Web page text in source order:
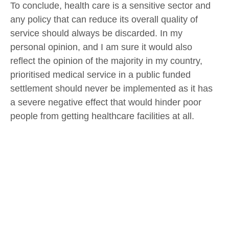
To conclude, health care is a sensitive sector and
any policy that can reduce its overall quality of
service should always be discarded. In my
personal opinion, and I am sure it would also
reflect the opinion of the majority in my country,
prioritised medical service in a public funded
settlement should never be implemented as it has
a severe negative effect that would hinder poor
people from getting healthcare facilities at all.